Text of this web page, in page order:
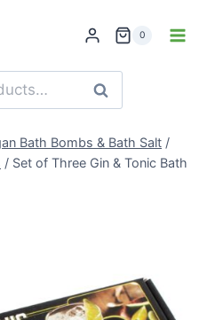
0
Search
Bath Bombs & Bath Salt /
/ Set of Three Gin & Tonic Bath